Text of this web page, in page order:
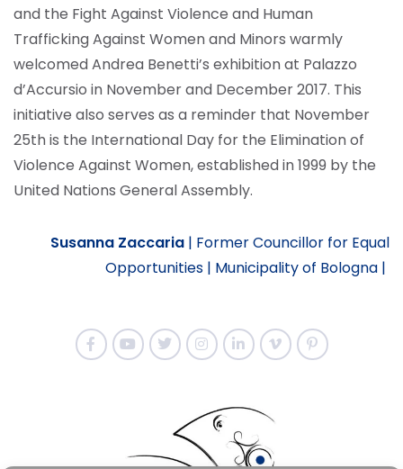
and the Fight Against Violence and Human
Trafficking Against Women and Minors warmly
welcomed Andrea Benetti’s exhibition at Palazzo
d’Accursio in November and December 2017. This
initiative also serves as a reminder that November
25th is the International Day for the Elimination of
Violence Against Women, established in 1999 by the
United Nations General Assembly.
Susanna Zaccaria | Former Councillor for Equal
Opportunities | Municipality of Bologna |